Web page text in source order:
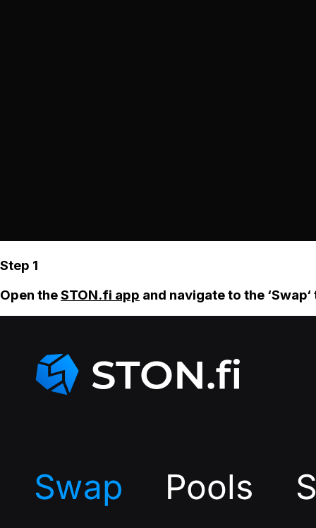
Step 1
Open theSTON.fi app and navigate to the ‘Swap‘